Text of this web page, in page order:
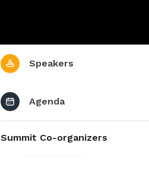
Speakers
Agenda
Summit Co-organizers